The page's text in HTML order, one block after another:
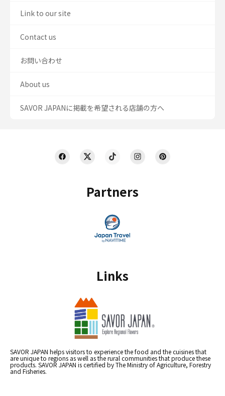
Partners
Links
SAVOR JAPAN helps visitors to experience the food and the cuisines that
are unique to regions as well as the rural communities that produce these
products. SAVOR JAPAN is certified by The Ministry of Agriculture, Forestry
and Fisheries.
Link to our site
Contact us
お問い合わせ
About us
SAVOR JAPANに掲載を希望される店舗の方へ